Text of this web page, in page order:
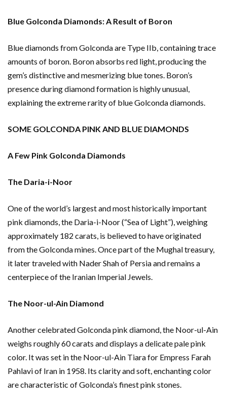
Blue Golconda Diamonds: A Result of Boron
Blue diamonds from Golconda are Type IIb, containing trace
amounts of boron. Boron absorbs red light, producing the
gem’s distinctive and mesmerizing blue tones. Boron’s
presence during diamond formation is highly unusual,
explaining the extreme rarity of blue Golconda diamonds.
SOME GOLCONDA PINK AND BLUE DIAMONDS
A Few Pink Golconda Diamonds
The Daria-i-Noor
One of the world’s largest and most historically important
pink diamonds, the Daria-i-Noor (“Sea of Light”), weighing
approximately 182 carats, is believed to have originated
from the Golconda mines. Once part of the Mughal treasury,
it later traveled with Nader Shah of Persia and remains a
centerpiece of the Iranian Imperial Jewels.
The Noor-ul-Ain Diamond
Another celebrated Golconda pink diamond, the Noor-ul-Ain
weighs roughly 60 carats and displays a delicate pale pink
color. It was set in the Noor-ul-Ain Tiara for Empress Farah
Pahlavi of Iran in 1958. Its clarity and soft, enchanting color
are characteristic of Golconda’s finest pink stones.